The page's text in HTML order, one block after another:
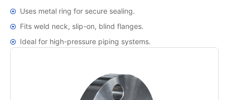
Uses metal ring for secure sealing.
Fits weld neck, slip-on, blind flanges.
Ideal for high-pressure piping systems.